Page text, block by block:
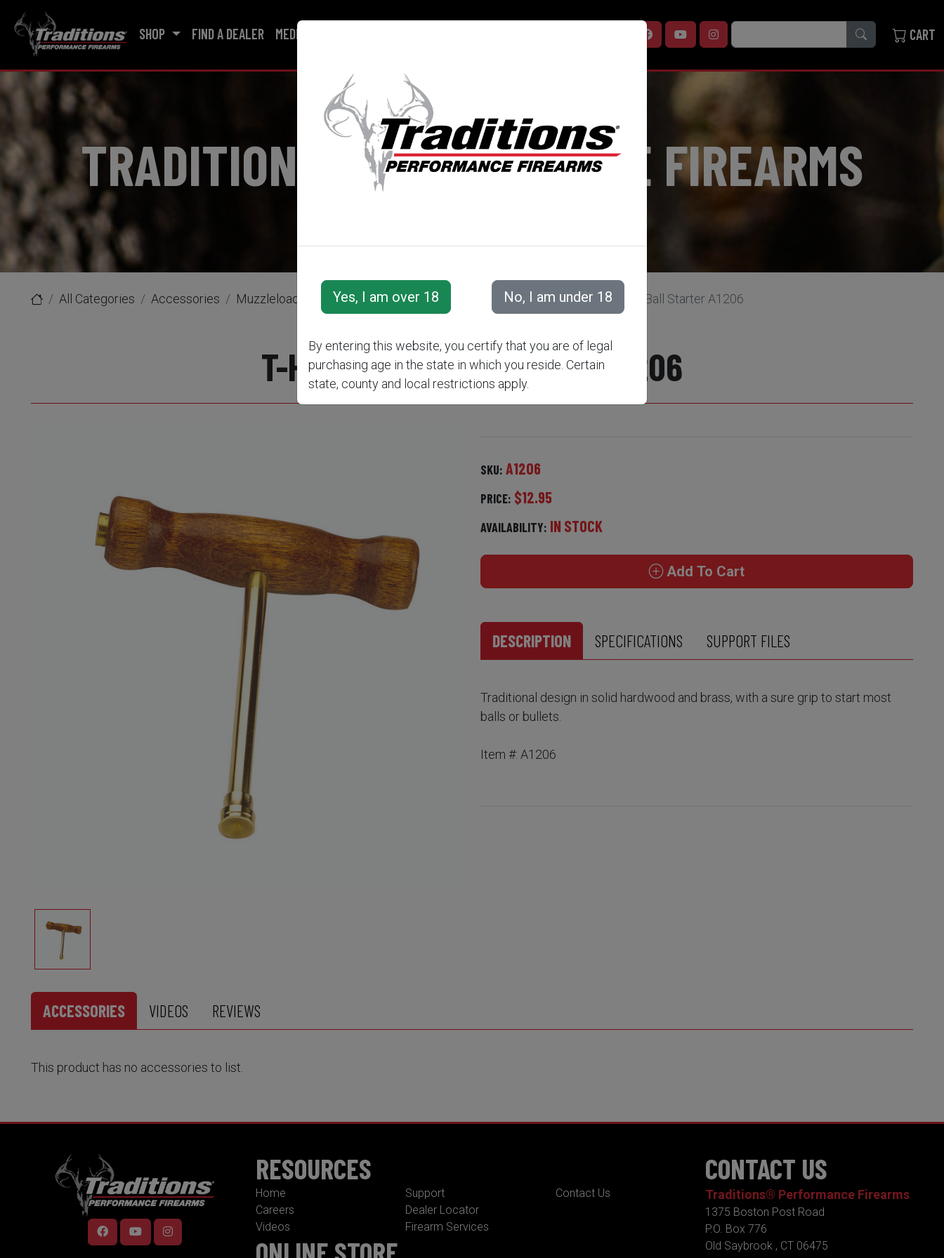
SHOP FIND A DEALER MEDIA CART
TRADITIONS® PERFORMANCE FIREARMS
All Categories Accessories Muzzleloader Accessories Ball Starters, Cappers, and Flasks T-Handle Ball Starter A1206
T-HANDLE BALL STARTER A1206
SKU: A1206
PRICE: $12.95
AVAILABILITY: IN STOCK
Add To Cart
DESCRIPTION SPECIFICATIONS SUPPORT FILES
Traditional design in solid hardwood and brass, with a sure grip to start most
balls or bullets.
Item #: A1206
ACCESSORIES VIDEOS REVIEWS
This product has no accessories to list.
RESOURCES
Home
Careers
Videos
Support
Dealer Locator
Firearm Services
Contact Us
CONTACT US
Traditions® Performance Firearms
1375 Boston Post Road
P.O. Box 776
Old Saybrook , CT 06475
By entering this website, you certify that you are of legal
purchasing age in the state in which you reside. Certain
state, county and local restrictions apply.